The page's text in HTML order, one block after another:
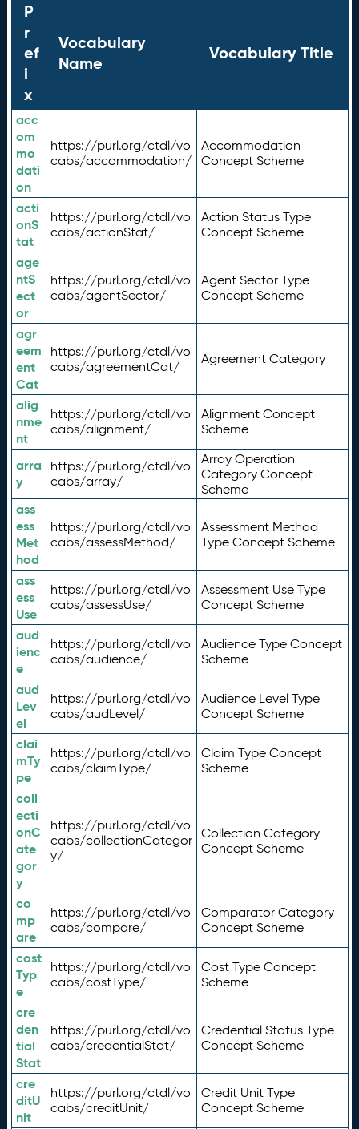
P
r
ef
i
x
Vocabulary
Name
Vocabulary Title
acc
om
mo
dati
on
https://purl.org/ctdl/vo
cabs/accommodation/
Accommodation
Concept Scheme
acti
onS
tat
https://purl.org/ctdl/vo
cabs/actionStat/
Action Status Type
Concept Scheme
age
ntS
ect
or
https://purl.org/ctdl/vo
cabs/agentSector/
Agent Sector Type
Concept Scheme
agr
eem
ent
Cat
https://purl.org/ctdl/vo
cabs/agreementCat/
Agreement Category
alig
nme
nt
https://purl.org/ctdl/vo
cabs/alignment/
Alignment Concept
Scheme
arra
y
https://purl.org/ctdl/vo
cabs/array/
Array Operation
Category Concept
Scheme
ass
ess
Met
hod
https://purl.org/ctdl/vo
cabs/assessMethod/
Assessment Method
Type Concept Scheme
ass
ess
Use
https://purl.org/ctdl/vo
cabs/assessUse/
Assessment Use Type
Concept Scheme
aud
ienc
e
https://purl.org/ctdl/vo
cabs/audience/
Audience Type Concept
Scheme
aud
Lev
el
https://purl.org/ctdl/vo
cabs/audLevel/
Audience Level Type
Concept Scheme
clai
mTy
pe
https://purl.org/ctdl/vo
cabs/claimType/
Claim Type Concept
Scheme
coll
ecti
onC
ate
gor
y
https://purl.org/ctdl/vo
cabs/collectionCategor
y/
Collection Category
Concept Scheme
co
mp
are
https://purl.org/ctdl/vo
cabs/compare/
Comparator Category
Concept Scheme
cost
Typ
e
https://purl.org/ctdl/vo
cabs/costType/
Cost Type Concept
Scheme
cre
den
tial
Stat
https://purl.org/ctdl/vo
cabs/credentialStat/
Credential Status Type
Concept Scheme
cre
ditU
nit
https://purl.org/ctdl/vo
cabs/creditUnit/
Credit Unit Type
Concept Scheme